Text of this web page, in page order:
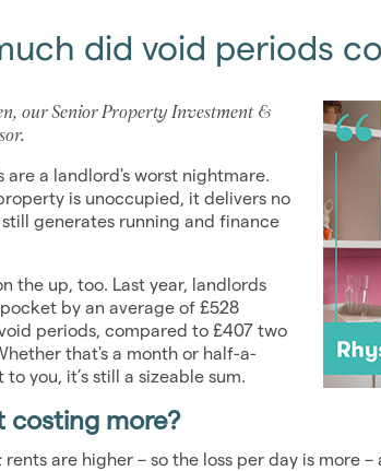
did void periods
our Senior Property Investment &
are a landlord's worst nightmare.
is unoccupied, it delivers no
generates running and finance
the up, too. Last year, landlords
by an average of £528
periods, compared to £407 two
that's a month or half-a-
to you, it’s still a sizeable sum.
costing more?
rents are higher – so the loss per day is more